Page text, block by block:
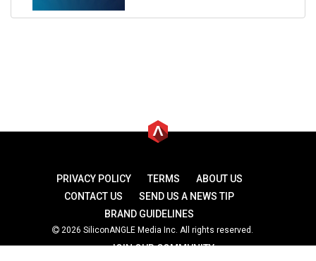
PRIVACY POLICY TERMS
ABOUT US
CONTACT US
SEND US A NEWS TIP
BRAND GUIDELINES
2026 SiliconANGLE Media Inc. All rights reserved.
JOIN OUR COMMUNITY